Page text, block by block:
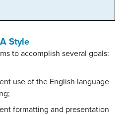
Style
to accomplish several goals:
use of the English language
formatting and presentation